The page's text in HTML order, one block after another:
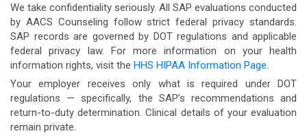
We take confidentiality seriously. All SAP evaluations conducted
by AACS Counseling follow strict federal privacy standards.
SAP records are governed by DOT regulations and applicable
federal privacy law. For more information on your health
information rights, visit the HHS HIPAA Information Page.
Your employer receives only what is required under DOT
regulations — specifically, the SAP’s recommendations and
return-to-duty determination. Clinical details of your evaluation
remain private.